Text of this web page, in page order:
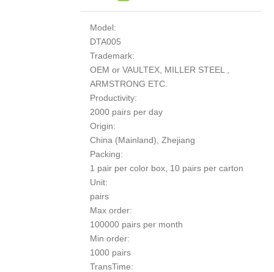
Model:
DTA005
Trademark:
OEM or VAULTEX, MILLER STEEL ,
ARMSTRONG ETC.
Productivity:
2000 pairs per day
Origin:
China (Mainland), Zhejiang
Packing:
1 pair per color box, 10 pairs per carton
Unit:
pairs
Max order:
100000 pairs per month
Min order:
1000 pairs
TransTime: